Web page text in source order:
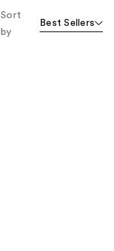
Sort
by
Best Sellers